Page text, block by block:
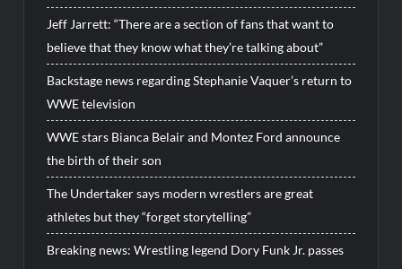
Jeff Jarrett: “There are a section of fans that want to
believe that they know what they’re talking about”
Backstage news regarding Stephanie Vaquer’s return to
WWE television
WWE stars Bianca Belair and Montez Ford announce
the birth of their son
The Undertaker says modern wrestlers are great
athletes but they “forget storytelling”
Breaking news: Wrestling legend Dory Funk Jr. passes